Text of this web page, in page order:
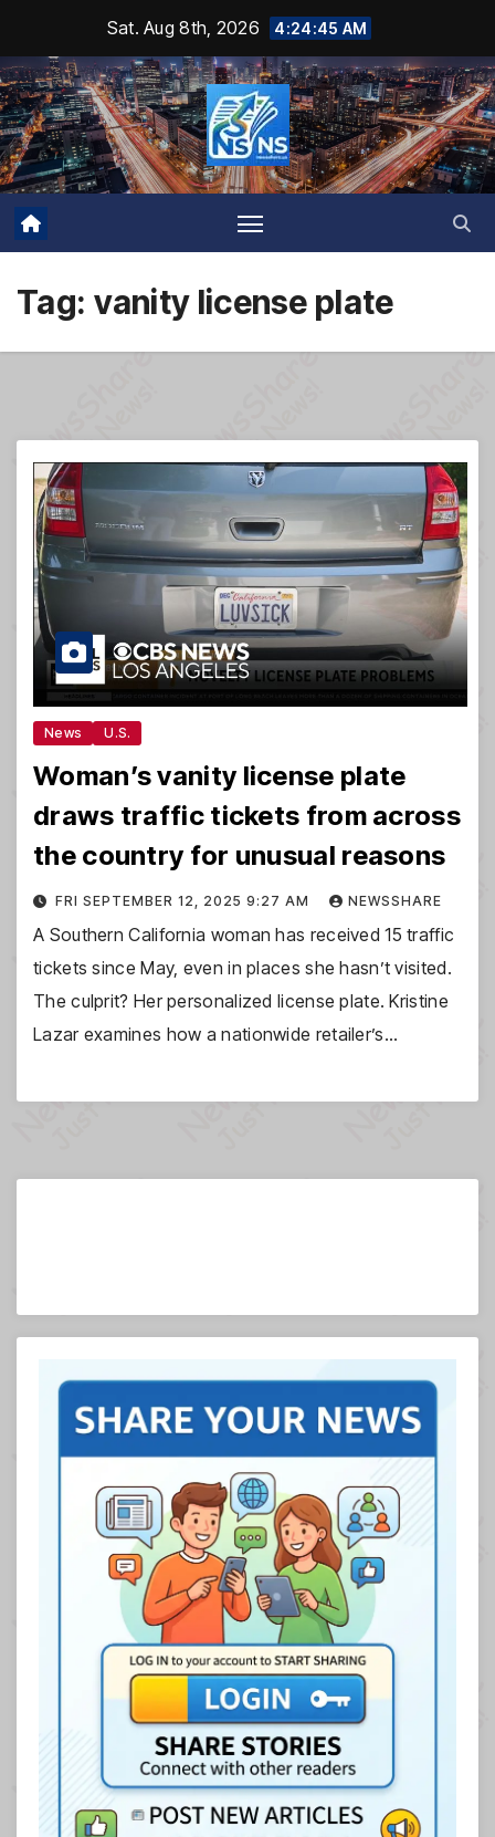
content
Sat. Aug 8th, 2026 4:24:46 AM
Tag: vanity license plate
News U.S.
Woman’s vanity license plate
draws traffic tickets from across
the country for unusual reasons
FRI SEPTEMBER 12, 2025 9:27 AM NEWSSHARE
A Southern California woman has received 15 traffic
tickets since May, even in places she hasn’t visited.
The culprit? Her personalized license plate. Kristine
Lazar examines how a nationwide retailer’s…